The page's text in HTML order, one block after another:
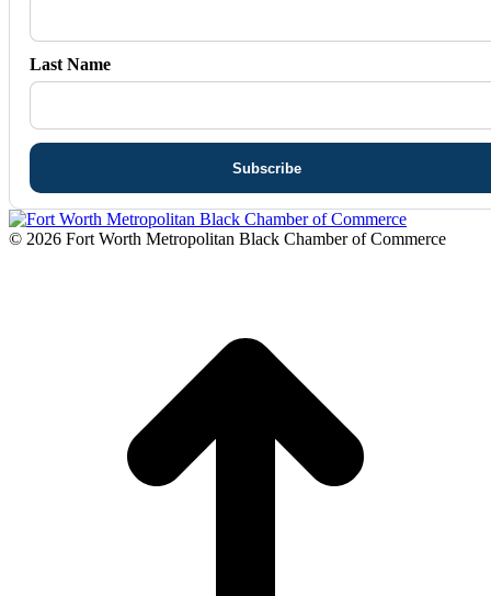
Last Name
© 2026 Fort Worth Metropolitan Black Chamber of Commerce